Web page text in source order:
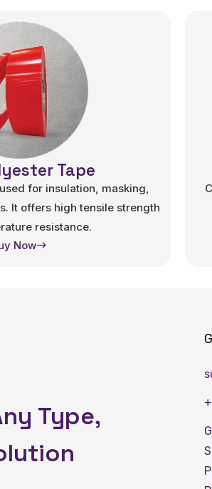
Tape
for insulation, masking,
It offers high tensile strength
resistance.
Now
Type,